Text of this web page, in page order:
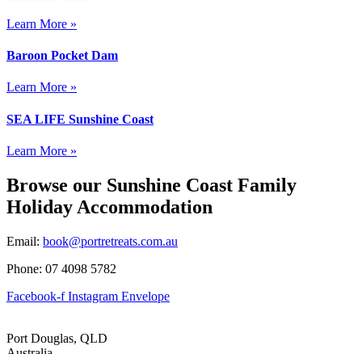
Learn More »
Baroon Pocket Dam
Learn More »
SEA LIFE Sunshine Coast
Learn More »
Browse our Sunshine Coast Family
Holiday Accommodation
Email: book@portretreats.com.au
Phone: 07 4098 5782
Facebook-f Instagram Envelope
Port Douglas, QLD